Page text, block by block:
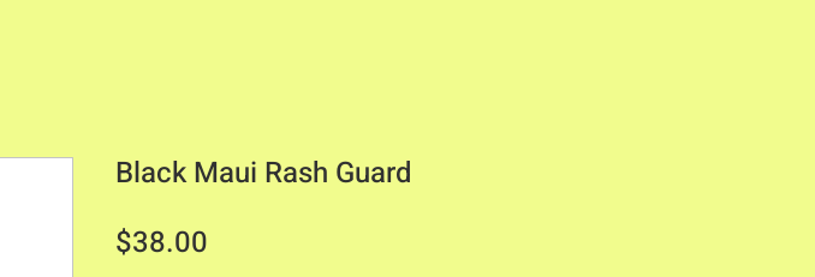
Black Maui Rash Guard
$38.00